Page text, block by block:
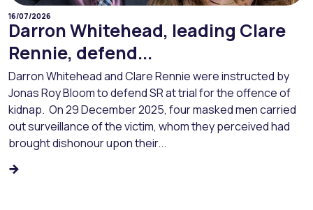
16/07/2026
Darron Whitehead, leading Clare
Rennie, defend...
Darron Whitehead and Clare Rennie were instructed by
Jonas Roy Bloom to defend SR at trial for the offence of
kidnap. On 29 December 2025, four masked men carried
out surveillance of the victim, whom they perceived had
brought dishonour upon their...